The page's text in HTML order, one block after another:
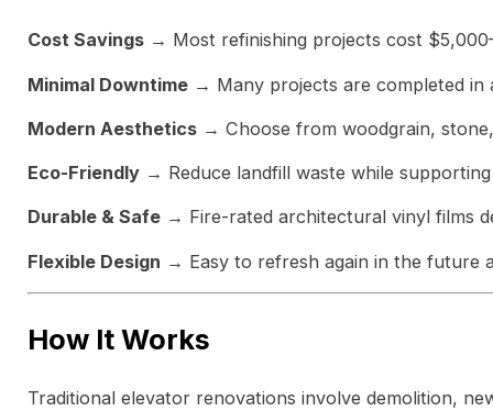
Cost Savings → Most refinishing projects cost
Minimal Downtime → Many projects are completed in
Modern Aesthetics → Choose from woodgrain,
Eco-Friendly → Reduce landfill waste while
Durable & Safe → Fire-rated architectural vinyl films
Flexible Design → Easy to refresh again in the future
How It Works
Traditional elevator renovations involve demolition,